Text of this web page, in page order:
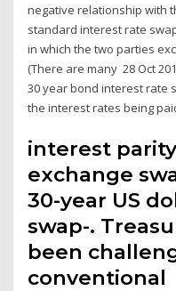
negative relationship with
standard interest rate
in which the two parties
(There are many 28 Oct
30 year bond interest rate
the interest rates being
interest
exchange
30-year US
swap-.
been
conventional